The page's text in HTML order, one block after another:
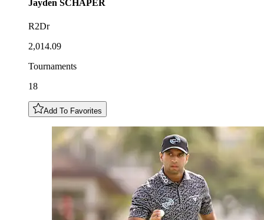
Jayden SCHAPER
R2Dr
2,014.09
Tournaments
18
Add To Favorites